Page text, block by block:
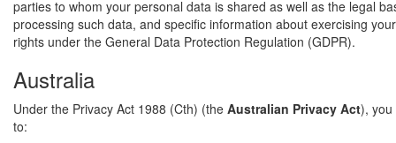
parties to whom your personal data is shared as well as the legal
processing such data, and specific information about exercising
rights under the General Data Protection Regulation (GDPR).
Australia
Under the Privacy Act 1988 (Cth) (the Australian Privacy Act), you
to: